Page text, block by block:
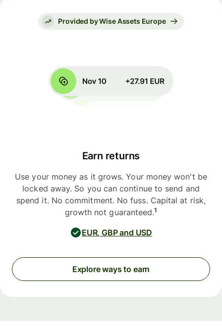
Provided by Wise Assets Europe
Earn returns
Use your money as it grows. Your money won't be
locked away. So you can continue to send and
spend it. No commitment. No fuss. Capital at risk,
growth not guaranteed.1
EUR, GBP and USD
Explore ways to earn